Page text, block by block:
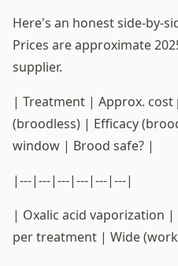
Here's an honest side-by-
Prices are approximate
supplier.
| Treatment | Approx. cost
(broodless) | Efficacy
window | Brood safe? |
|---|---|---|---|---|---|
| Oxalic acid vaporization |
per treatment | Wide